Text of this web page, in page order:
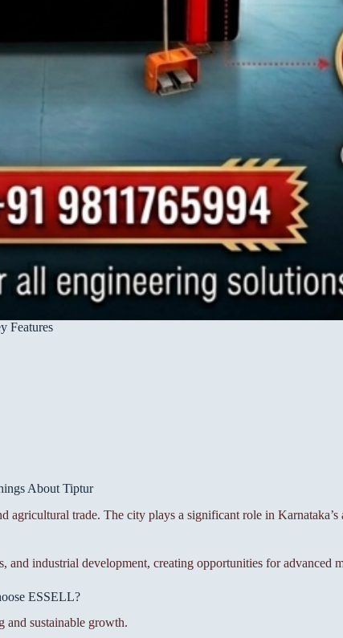
Features
About Tiptur
trade. The city plays a significant role in
industrial development, creating opportunities for advanced
ESSELL?
and sustainable growth.